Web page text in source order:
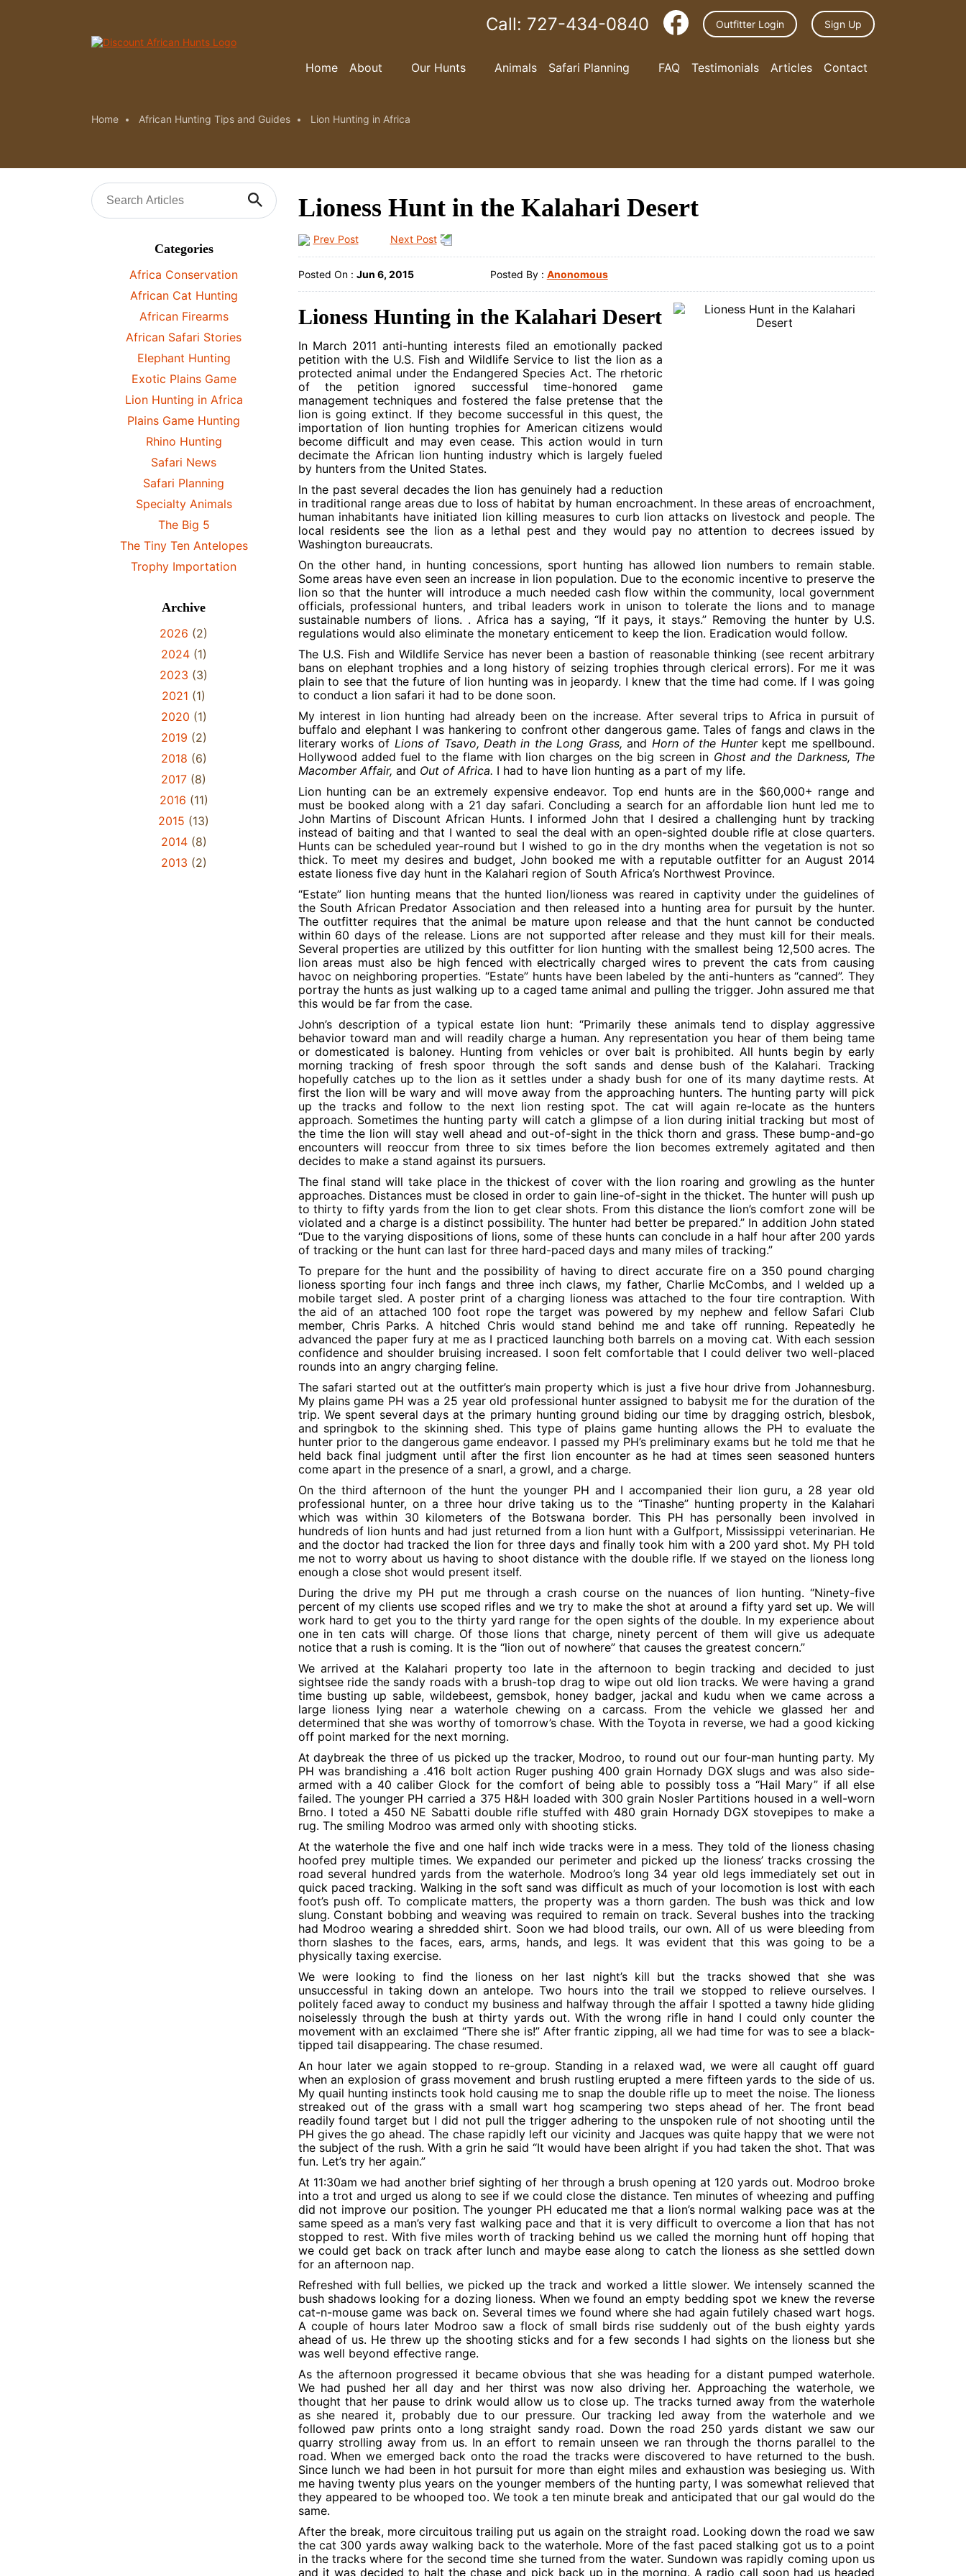
Call: 727-434-0840 Outfitter Login Sign Up
Home About Our Hunts Animals Safari Planning FAQ Testimonials Articles Contact
Home African Hunting Tips and Guides Lion Hunting in Africa
Lioness Hunt in the Kalahari Desert
Prev Post Next Post
Posted On : Jun 6, 2015 Posted By : Anonomous
Lioness Hunting in the Kalahari Desert
In March 2011 anti-hunting interests filed an emotionally packed
petition with the U.S. Fish and Wildlife Service to list the lion as a
protected animal under the Endangered Species Act. The rhetoric
of the petition ignored successful time-honored game
management techniques and fostered the false pretense that the
lion is going extinct. If they become successful in this quest, the
importation of lion hunting trophies for American citizens would
become difficult and may even cease. This action would in turn
decimate the African lion hunting industry which is largely fueled
by hunters from the United States.
In the past several decades the lion has genuinely had a reduction
in traditional range areas due to loss of habitat by human encroachment. In these areas of encroachment,
human inhabitants have initiated lion killing measures to curb lion attacks on livestock and people. The
local residents see the lion as a lethal pest and they would pay no attention to decrees issued by
Washington bureaucrats.
On the other hand, in hunting concessions, sport hunting has allowed lion numbers to remain stable.
Some areas have even seen an increase in lion population. Due to the economic incentive to preserve the
lion so that the hunter will introduce a much needed cash flow within the community, local government
officials, professional hunters, and tribal leaders work in unison to tolerate the lions and to manage
sustainable numbers of lions. . Africa has a saying, “If it pays, it stays.” Removing the hunter by U.S.
regulations would also eliminate the monetary enticement to keep the lion. Eradication would follow.
The U.S. Fish and Wildlife Service has never been a bastion of reasonable thinking (see recent arbitrary
bans on elephant trophies and a long history of seizing trophies through clerical errors). For me it was
plain to see that the future of lion hunting was in jeopardy. I knew that the time had come. If I was going
to conduct a lion safari it had to be done soon.
My interest in lion hunting had already been on the increase. After several trips to Africa in pursuit of
buffalo and elephant I was hankering to confront other dangerous game. Tales of fangs and claws in the
literary works of Lions of Tsavo, Death in the Long Grass,and Horn of the Hunter kept me spellbound.
Hollywood added fuel to the flame with lion charges on the big screen in Ghost and the Darkness, The
Macomber Affair, and Out of Africa. I had to have lion hunting as a part of my life.
Lion hunting can be an extremely expensive endeavor. Top end hunts are in the $60,000+ range and
must be booked along with a 21 day safari. Concluding a search for an affordable lion hunt led me to
John Martins of Discount African Hunts. I informed John that I desired a challenging hunt by tracking
instead of baiting and that I wanted to seal the deal with an open-sighted double rifle at close quarters.
Hunts can be scheduled year-round but I wished to go in the dry months when the vegetation is not so
thick. To meet my desires and budget, John booked me with a reputable outfitter for an August 2014
estate lioness five day hunt in the Kalahari region of South Africa’s Northwest Province.
“Estate” lion hunting means that the hunted lion/lioness was reared in captivity under the guidelines of
the South African Predator Association and then released into a hunting area for pursuit by the hunter.
The outfitter requires that the animal be mature upon release and that the hunt cannot be conducted
within 60 days of the release. Lions are not supported after release and they must kill for their meals.
Several properties are utilized by this outfitter for lion hunting with the smallest being 12,500 acres. The
lion areas must also be high fenced with electrically charged wires to prevent the cats from causing
havoc on neighboring properties. “Estate” hunts have been labeled by the anti-hunters as “canned”. They
portray the hunts as just walking up to a caged tame animal and pulling the trigger. John assured me that
this would be far from the case.
John’s description of a typical estate lion hunt: “Primarily these animals tend to display aggressive
behavior toward man and will readily charge a human. Any representation you hear of them being tame
or domesticated is baloney. Hunting from vehicles or over bait is prohibited. All hunts begin by early
morning tracking of fresh spoor through the soft sands and dense bush of the Kalahari. Tracking
hopefully catches up to the lion as it settles under a shady bush for one of its many daytime rests. At
first the lion will be wary and will move away from the approaching hunters. The hunting party will pick
up the tracks and follow to the next lion resting spot. The cat will again re-locate as the hunters
approach. Sometimes the hunting party will catch a glimpse of a lion during initial tracking but most of
the time the lion will stay well ahead and out-of-sight in the thick thorn and grass. These bump-and-go
encounters will reoccur from three to six times before the lion becomes extremely agitated and then
decides to make a stand against its pursuers.
The final stand will take place in the thickest of cover with the lion roaring and growling as the hunter
approaches. Distances must be closed in order to gain line-of-sight in the thicket. The hunter will push up
to thirty to fifty yards from the lion to get clear shots. From this distance the lion’s comfort zone will be
violated and a charge is a distinct possibility. The hunter had better be prepared.” In addition John stated
“Due to the varying dispositions of lions, some of these hunts can conclude in a half hour after 200 yards
of tracking or the hunt can last for three hard-paced days and many miles of tracking.”
To prepare for the hunt and the possibility of having to direct accurate fire on a 350 pound charging
lioness sporting four inch fangs and three inch claws, my father, Charlie McCombs, and I welded up a
mobile target sled. A poster print of a charging lioness was attached to the four tire contraption. With
the aid of an attached 100 foot rope the target was powered by my nephew and fellow Safari Club
member, Chris Parks. A hitched Chris would stand behind me and take off running. Repeatedly he
advanced the paper fury at me as I practiced launching both barrels on a moving cat. With each session
confidence and shoulder bruising increased. I soon felt comfortable that I could deliver two well-placed
rounds into an angry charging feline.
The safari started out at the outfitter’s main property which is just a five hour drive from Johannesburg.
My plains game PH was a 25 year old professional hunter assigned to babysit me for the duration of the
trip. We spent several days at the primary hunting ground biding our time by dragging ostrich, blesbok,
and springbok to the skinning shed. This type of plains game hunting allows the PH to evaluate the
hunter prior to the dangerous game endeavor. I passed my PH’s preliminary exams but he told me that he
held back final judgment until after the first lion encounter as he had at times seen seasoned hunters
come apart in the presence of a snarl, a growl, and a charge.
On the third afternoon of the hunt the younger PH and I accompanied their lion guru, a 28 year old
professional hunter, on a three hour drive taking us to the “Tinashe” hunting property in the Kalahari
which was within 30 kilometers of the Botswana border. This PH has personally been involved in
hundreds of lion hunts and had just returned from a lion hunt with a Gulfport, Mississippi veterinarian. He
and the doctor had tracked the lion for three days and finally took him with a 200 yard shot. My PH told
me not to worry about us having to shoot distance with the double rifle. If we stayed on the lioness long
enough a close shot would present itself.
During the drive my PH put me through a crash course on the nuances of lion hunting. “Ninety-five
percent of my clients use scoped rifles and we try to make the shot at around a fifty yard set up. We will
work hard to get you to the thirty yard range for the open sights of the double. In my experience about
one in ten cats will charge. Of those lions that charge, ninety percent of them will give us adequate
notice that a rush is coming. It is the “lion out of nowhere” that causes the greatest concern.”
We arrived at the Kalahari property too late in the afternoon to begin tracking and decided to just
sightsee ride the sandy roads with a brush-top drag to wipe out old lion tracks. We were having a grand
time busting up sable, wildebeest, gemsbok, honey badger, jackal and kudu when we came across a
large lioness lying near a waterhole chewing on a carcass. From the vehicle we glassed her and
determined that she was worthy of tomorrow’s chase. With the Toyota in reverse, we had a good kicking
off point marked for the next morning.
At daybreak the three of us picked up the tracker, Modroo, to round out our four-man hunting party. My
PH was brandishing a .416 bolt action Ruger pushing 400 grain Hornady DGX slugs and was also side-
armed with a 40 caliber Glock for the comfort of being able to possibly toss a “Hail Mary” if all else
failed. The younger PH carried a 375 H&H loaded with 300 grain Nosler Partitions housed in a well-worn
Brno. I toted a 450 NE Sabatti double rifle stuffed with 480 grain Hornady DGX stovepipes to make a
rug. The smiling Modroo was armed only with shooting sticks.
At the waterhole the five and one half inch wide tracks were in a mess. They told of the lioness chasing
hoofed prey multiple times. We expanded our perimeter and picked up the lioness’ tracks crossing the
road several hundred yards from the waterhole. Modroo’s long 34 year old legs immediately set out in
quick paced tracking. Walking in the soft sand was difficult as much of your locomotion is lost with each
foot’s push off. To complicate matters, the property was a thorn garden. The bush was thick and low
slung. Constant bobbing and weaving was required to remain on track. Several bushes into the tracking
had Modroo wearing a shredded shirt. Soon we had blood trails, our own. All of us were bleeding from
thorn slashes to the faces, ears, arms, hands, and legs. It was evident that this was going to be a
physically taxing exercise.
We were looking to find the lioness on her last night’s kill but the tracks showed that she was
unsuccessful in taking down an antelope. Two hours into the trail we stopped to relieve ourselves. I
politely faced away to conduct my business and halfway through the affair I spotted a tawny hide gliding
noiselessly through the bush at thirty yards out. With the wrong rifle in hand I could only counter the
movement with an exclaimed “There she is!” After frantic zipping, all we had time for was to see a black-
tipped tail disappearing. The chase resumed.
An hour later we again stopped to re-group. Standing in a relaxed wad, we were all caught off guard
when an explosion of grass movement and brush rustling erupted a mere fifteen yards to the side of us.
My quail hunting instincts took hold causing me to snap the double rifle up to meet the noise. The lioness
streaked out of the grass with a small wart hog scampering two steps ahead of her. The front bead
readily found target but I did not pull the trigger adhering to the unspoken rule of not shooting until the
PH gives the go ahead. The chase rapidly left our vicinity and Jacques was quite happy that we were not
the subject of the rush. With a grin he said “It would have been alright if you had taken the shot. That was
fun. Let’s try her again.”
At 11:30am we had another brief sighting of her through a brush opening at 120 yards out. Modroo broke
into a trot and urged us along to see if we could close the distance. Ten minutes of wheezing and puffing
did not improve our position. The younger PH educated me that a lion’s normal walking pace was at the
same speed as a man’s very fast walking pace and that it is very difficult to overcome a lion that has not
stopped to rest. With five miles worth of tracking behind us we called the morning hunt off hoping that
we could get back on track after lunch and maybe ease along to catch the lioness as she settled down
for an afternoon nap.
Refreshed with full bellies, we picked up the track and worked a little slower. We intensely scanned the
bush shadows looking for a dozing lioness. When we found an empty bedding spot we knew the reverse
cat-n-mouse game was back on. Several times we found where she had again futilely chased wart hogs.
A couple of hours later Modroo saw a flock of small birds rise suddenly out of the bush eighty yards
ahead of us. He threw up the shooting sticks and for a few seconds I had sights on the lioness but she
was well beyond effective range.
As the afternoon progressed it became obvious that she was heading for a distant pumped waterhole.
We had pushed her all day and her thirst was now also driving her. Approaching the waterhole, we
thought that her pause to drink would allow us to close up. The tracks turned away from the waterhole
as she neared it, probably due to our pressure. Our tracking led away from the waterhole and we
followed paw prints onto a long straight sandy road. Down the road 250 yards distant we saw our
quarry strolling away from us. In an effort to remain unseen we ran through the thorns parallel to the
road. When we emerged back onto the road the tracks were discovered to have returned to the bush.
Since lunch we had been in hot pursuit for more than eight miles and exhaustion was besieging us. With
me having twenty plus years on the younger members of the hunting party, I was somewhat relieved that
they appeared to be whooped too. We took a ten minute break and anticipated that our gal would do the
same.
After the break, more circuitous trailing put us again on the straight road. Looking down the road we saw
the cat 300 yards away walking back to the waterhole. More of the fast paced stalking got us to a point
in the tracks where for the second time she turned from the water. Sundown was rapidly coming upon us
and it was decided to halt the chase and pick back up in the morning. A radio call soon had us headed
Categories
Africa Conservation
African Cat Hunting
African Firearms
African Safari Stories
Elephant Hunting
Exotic Plains Game
Lion Hunting in Africa
Plains Game Hunting
Rhino Hunting
Safari News
Safari Planning
Specialty Animals
The Big 5
The Tiny Ten Antelopes
Trophy Importation
Archive
2026 (2)
2024 (1)
2023 (3)
2021 (1)
2020 (1)
2019 (2)
2018 (6)
2017 (8)
2016 (11)
2015 (13)
2014 (8)
2013 (2)